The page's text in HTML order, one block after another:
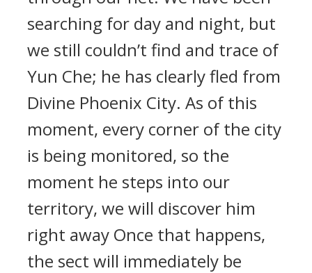
searching for day and night, but
we still couldn’t find and trace of
Yun Che; he has clearly fled from
Divine Phoenix City. As of this
moment, every corner of the city
is being monitored, so the
moment he steps into our
territory, we will discover him
right away Once that happens,
the sect will immediately be